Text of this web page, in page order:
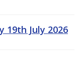
19th July 2026